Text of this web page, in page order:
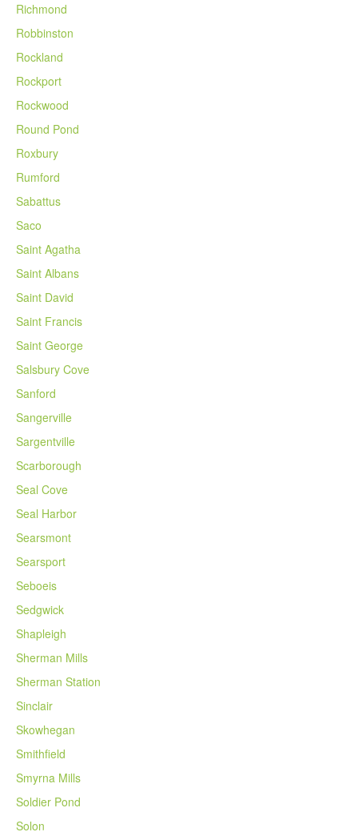
Richmond
Robbinston
Rockland
Rockport
Rockwood
Round Pond
Roxbury
Rumford
Sabattus
Saco
Saint Agatha
Saint Albans
Saint David
Saint Francis
Saint George
Salsbury Cove
Sanford
Sangerville
Sargentville
Scarborough
Seal Cove
Seal Harbor
Searsmont
Searsport
Seboeis
Sedgwick
Shapleigh
Sherman Mills
Sherman Station
Sinclair
Skowhegan
Smithfield
Smyrna Mills
Soldier Pond
Solon